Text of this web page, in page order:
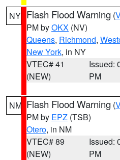
NY Flash Flood Warning (
PM byOKX (NV)
Queens, Richmond,
New York, in NY
VTEC# 41
(NEW)
Issued:
PM
NM Flash Flood Warning (
PM by EPZ (TSB)
Otero, in NM
VTEC# 89
(NEW)
Issued:
PM